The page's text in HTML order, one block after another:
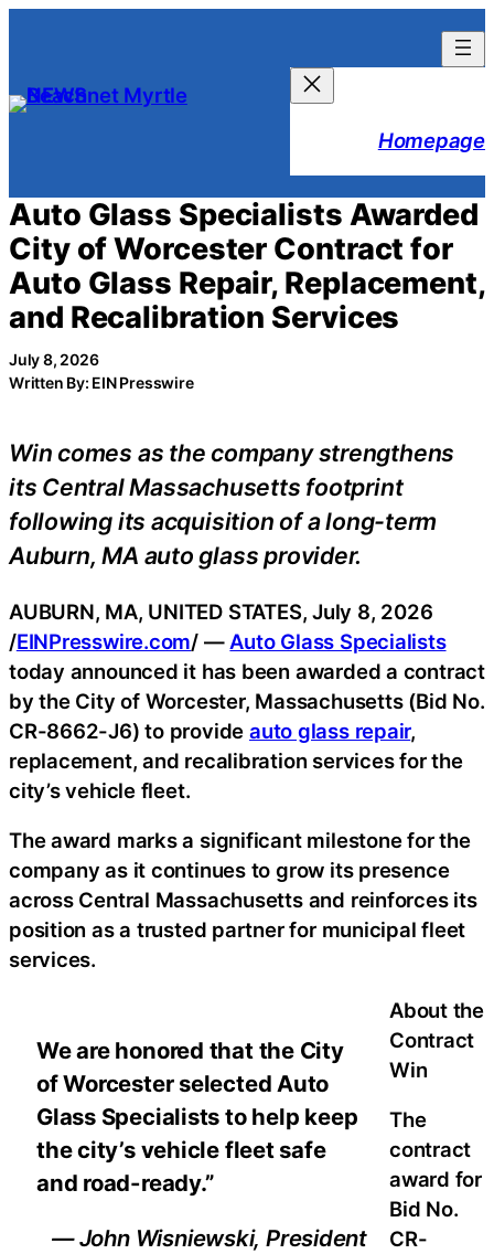
content
Homepage
Auto Glass Specialists Awarded
City of Worcester Contract for
Auto Glass Repair, Replacement,
and Recalibration Services
July 8, 2026
Written By: EIN Presswire
Win comes as the company strengthens
its Central Massachusetts footprint
following its acquisition of a long-term
Auburn, MA auto glass provider.
We are honored that the City
of Worcester selected Auto
Glass Specialists to help keep
the city’s vehicle fleet safe
and road-ready.”
— John Wisniewski, President
AUBURN, MA, UNITED STATES, July 8, 2026
/EINPresswire.com/ — Auto Glass Specialists
today announced it has been awarded a contract
by the City of Worcester, Massachusetts (Bid No.
CR-8662-J6) to provide auto glass repair,
replacement, and recalibration services for the
city’s vehicle fleet.
The award marks a significant milestone for the
company as it continues to grow its presence
across Central Massachusetts and reinforces its
position as a trusted partner for municipal fleet
services.
About the
Contract
Win
The
contract
award for
Bid No.
CR-